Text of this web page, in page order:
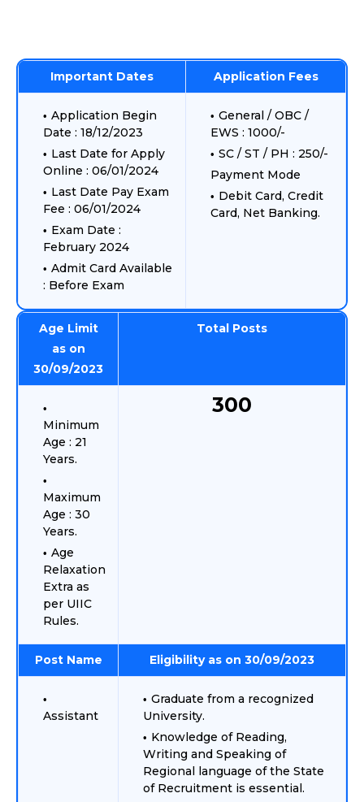
Important Dates Application Fees
Application Begin
Date : 18/12/2023
Last Date for Apply
Online : 06/01/2024
Last Date Pay Exam
Fee : 06/01/2024
Exam Date :
February 2024
Admit Card Available
: Before Exam
General / OBC /
EWS : 1000/-
SC / ST / PH : 250/-
Payment Mode
Debit Card, Credit
Card, Net Banking.
Age Limit
as on
30/09/2023
Total Posts
Minimum
Age : 21
Years.
Maximum
Age : 30
Years.
Age
Relaxation
Extra as
per UIIC
Rules.
300
Post Name Eligibility as on 30/09/2023
Assistant
Graduate from a recognized
University.
Knowledge of Reading,
Writing and Speaking of
Regional language of the State
of Recruitment is essential.